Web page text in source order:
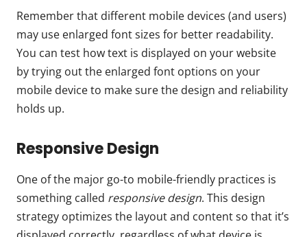
Remember that different mobile devices (and users)
may use enlarged font sizes for better readability.
You can test how text is displayed on your website
by trying out the enlarged font options on your
mobile device to make sure the design and reliability
holds up.
Responsive Design
One of the major go-to mobile-friendly practices is
something called responsive design. This design
strategy optimizes the layout and content so that it’s